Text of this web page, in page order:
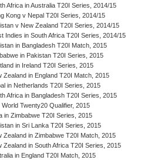
Africa in Australia T20I Series, 2014/15
Kong v Nepal T20I Series, 2014/15
v New Zealand T20I Series, 2014/15
Indies in South Africa T20I Series, 2014/15
in Bangladesh T20I Match, 2015
in Pakistan T20I Series, 2015
in Ireland T20I Series, 2015
Zealand in England T20I Match, 2015
in Netherlands T20I Series, 2015
Africa in Bangladesh T20I Series, 2015
World Twenty20 Qualifier, 2015
in Zimbabwe T20I Series, 2015
in Sri Lanka T20I Series, 2015
Zealand in Zimbabwe T20I Match, 2015
Zealand in South Africa T20I Series, 2015
in England T20I Match, 2015